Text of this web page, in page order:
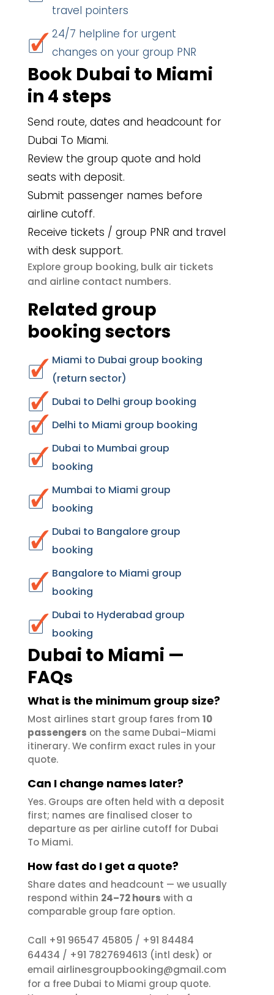
travel pointers
24/7 helpline for urgent
changes on your group PNR
Book Dubai to Miami
in 4 steps
Send route, dates and headcount for
Dubai To Miami.
Review the group quote and hold
seats with deposit.
Submit passenger names before
airline cutoff.
Receive tickets / group PNR and travel
with desk support.
Explore group booking, bulk air tickets
and airline contact numbers.
Related group
booking sectors
Miami to Dubai group booking
(return sector)
Dubai to Delhi group booking
Delhi to Miami group booking
Dubai to Mumbai group
booking
Mumbai to Miami group
booking
Dubai to Bangalore group
booking
Bangalore to Miami group
booking
Dubai to Hyderabad group
booking
Dubai to Miami —
FAQs
What is the minimum group size?
Most airlines start group fares from 10
passengers on the same Dubai–Miami
itinerary. We confirm exact rules in your
quote.
Can I change names later?
Yes. Groups are often held with a deposit
first; names are finalised closer to
departure as per airline cutoff for Dubai
To Miami.
How fast do I get a quote?
Share dates and headcount — we usually
respond within 24–72 hours with a
comparable group fare option.
Call +91 96547 45805 / +91 84484
64434 / +91 7827694613 (intl desk) or
email airlinesgroupbooking@gmail.com
for a free Dubai to Miami group quote.